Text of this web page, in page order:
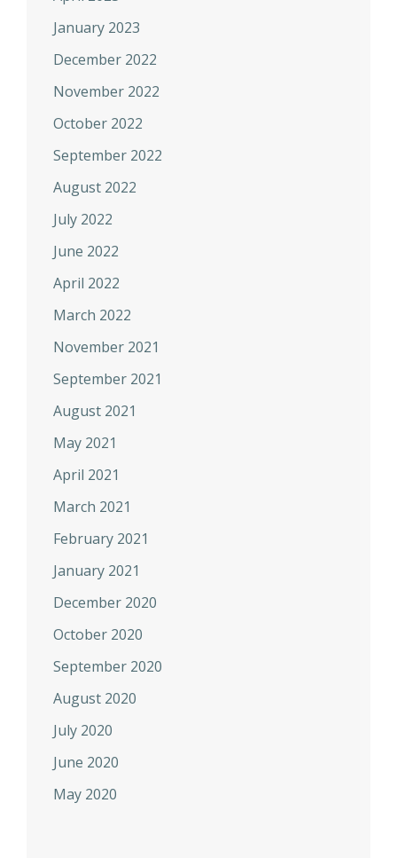
January 2023
December 2022
November 2022
October 2022
September 2022
August 2022
July 2022
June 2022
April 2022
March 2022
November 2021
September 2021
August 2021
May 2021
April 2021
March 2021
February 2021
January 2021
December 2020
October 2020
September 2020
August 2020
July 2020
June 2020
May 2020